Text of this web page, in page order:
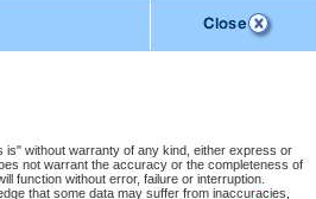
is" without warranty of any kind, either express or
not warrant the accuracy or the completeness of
function without error, failure or interruption.
that some data may suffer from inaccuracies,